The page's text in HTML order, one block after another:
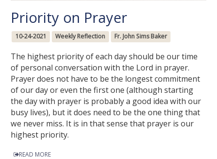
Priority on Prayer
10-24-2021 Weekly Reflection Fr. John Sims Baker
The highest priority of each day should be our time
of personal conversation with the Lord in prayer.
Prayer does not have to be the longest commitment
of our day or even the first one (although starting
the day with prayer is probably a good idea with our
busy lives), but it does need to be the one thing that
we never miss. It is in that sense that prayer is our
highest priority.
READ MORE